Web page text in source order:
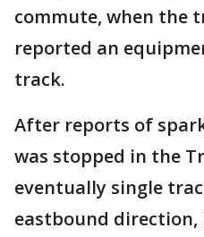
commute, when the
reported an
track.
After reports of
was stopped in the
eventually single
eastbound direction,